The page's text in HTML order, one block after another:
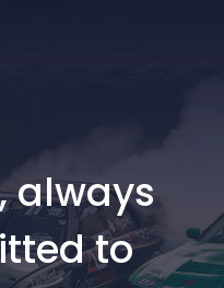
always
to